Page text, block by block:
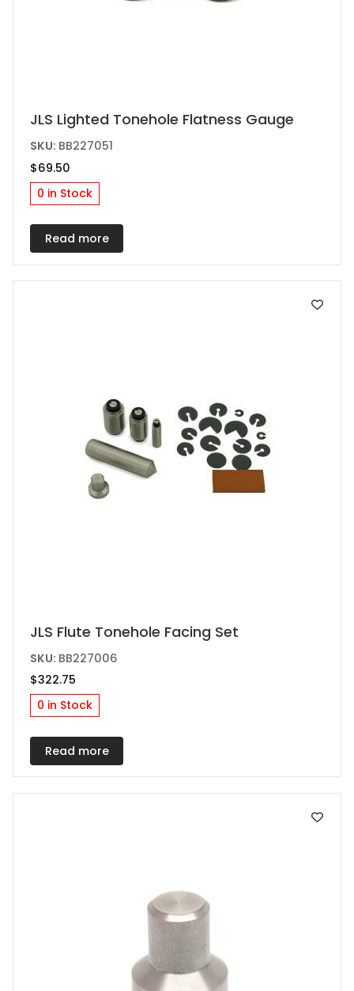
JLS Lighted Tonehole Flatness Gauge
SKU: BB227051
$69.50
0 in Stock
Read more
JLS Flute Tonehole Facing Set
SKU: BB227006
$322.75
0 in Stock
Read more